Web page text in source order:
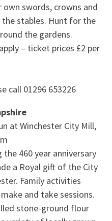
own swords, crowns and
stables. Hunt for the
the gardens.
– ticket prices £2 per
call 01296 653226
at Winchester City Mill,
460 year anniversary
a Royal gift of the City
Family activities
and take sessions.
stone-ground flour